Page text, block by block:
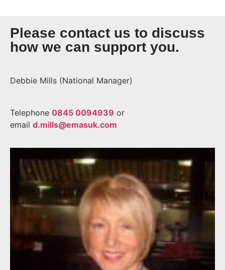
Please contact us to discuss
how we can support you.
Debbie Mills (National Manager)
Telephone 0845 0094939 or
email d.mills@emasuk.com